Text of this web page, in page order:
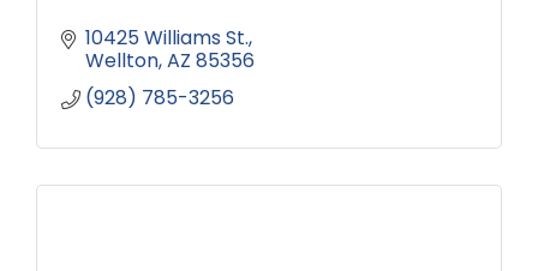
10425 Williams St.
Wellton AZ 85356
(928) 785-3256